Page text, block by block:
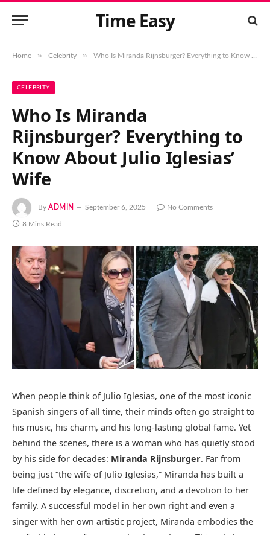
Time Easy
Home » Celebrity » Who Is Miranda Rijnsburger? Everything to Know About Julio Iglesias’ Wife
CELEBRITY
Who Is Miranda
Rijnsburger? Everything to
Know About Julio Iglesias’
Wife
By ADMIN September 6, 2025 No Comments
8 Mins Read
When people think of Julio Iglesias, one of the most iconic
Spanish singers of all time, their minds often go straight to
his music, his charm, and his long-lasting global fame. Yet
behind the scenes, there is a woman who has quietly stood
by his side for decades: Miranda Rijnsburger. Far from
being just “the wife of Julio Iglesias,” Miranda has built a
life defined by elegance, discretion, and a devotion to her
family. A successful model in her own right and even a
singer with her own artistic project, Miranda embodies the